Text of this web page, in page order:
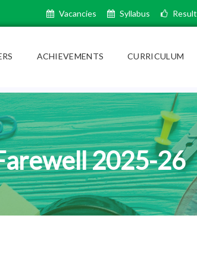
Vacancies Syllabus Result
ACHIEVEMENTS CURRICULUM
2025-26